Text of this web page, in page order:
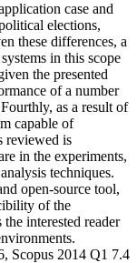
case and
elections,
these differences, a
in this scope
the presented
of a number
as a result of
capable of
reviewed is
in the experiments,
techniques.
open-source tool,
of the
interested reader
Scopus 2014 Q1 7.4